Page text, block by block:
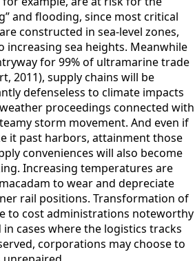
and flooding, since most critical
constructed in sea-level zones,
increasing sea heights. Meanwhile
for 99% of ultramarine trade
2011), supply chains will be
defenseless to climate impacts
proceedings connected with
storm movement. And even if
it past harbors, attainment those
conveniences will also become
Increasing temperatures are
to wear and depreciate
rail positions. Transformation of
to cost administrations noteworthy
in cases where the logistics tracks
corporations may choose to